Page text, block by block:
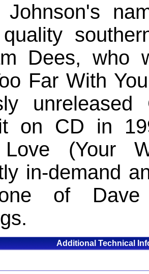
Johnson's
Dees, who
Far With
on CD in
Love (Your
in-demand
of Dave
Additional Technical